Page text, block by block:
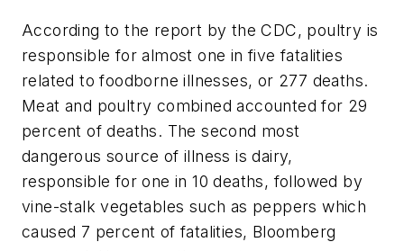
According to the report by the CDC, poultry is
responsible for almost one in five fatalities
related to foodborne illnesses, or 277 deaths.
Meat and poultry combined accounted for 29
percent of deaths. The second most
dangerous source of illness is dairy,
responsible for one in 10 deaths, followed by
vine-stalk vegetables such as peppers which
caused 7 percent of fatalities, Bloomberg